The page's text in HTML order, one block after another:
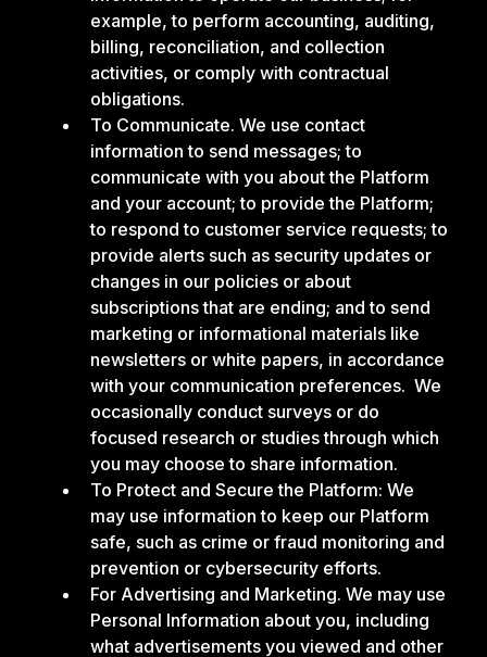
example, to perform accounting, auditing,
billing, reconciliation, and collection
activities, or comply with contractual
obligations.
To Communicate. We use contact
information to send messages; to
communicate with you about the Platform
and your account; to provide the Platform;
to respond to customer service requests; to
provide alerts such as security updates or
changes in our policies or about
subscriptions that are ending; and to send
marketing or informational materials like
newsletters or white papers, in accordance
with your communication preferences. We
occasionally conduct surveys or do
focused research or studies through which
you may choose to share information.
To Protect and Secure the Platform: We
may use information to keep our Platform
safe, such as crime or fraud monitoring and
prevention or cybersecurity efforts.
For Advertising and Marketing. We may use
Personal Information about you, including
what advertisements you viewed and other